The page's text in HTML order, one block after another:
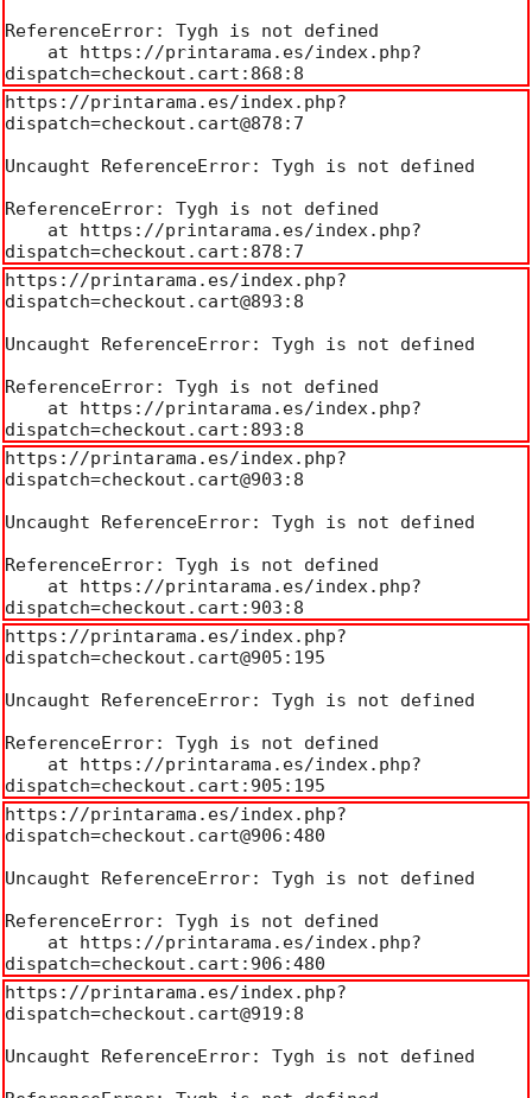
ReferenceError: Tygh is not defined
dispatch=checkout.cart:868:8
https://printarama.es/index.php?
dispatch=checkout.cart@878:7
Uncaught ReferenceError: Tygh is not defined
ReferenceError: Tygh is not defined
dispatch=checkout.cart:878:7
https://printarama.es/index.php?
dispatch=checkout.cart@893:8
Uncaught ReferenceError: Tygh is not defined
ReferenceError: Tygh is not defined
dispatch=checkout.cart:893:8
https://printarama.es/index.php?
dispatch=checkout.cart@903:8
Uncaught ReferenceError: Tygh is not defined
ReferenceError: Tygh is not defined
dispatch=checkout.cart:903:8
https://printarama.es/index.php?
dispatch=checkout.cart@905:195
Uncaught ReferenceError: Tygh is not defined
ReferenceError: Tygh is not defined
dispatch=checkout.cart:905:195
https://printarama.es/index.php?
dispatch=checkout.cart@906:480
Uncaught ReferenceError: Tygh is not defined
ReferenceError: Tygh is not defined
dispatch=checkout.cart:906:480
https://printarama.es/index.php?
dispatch=checkout.cart@919:8
Uncaught ReferenceError: Tygh is not defined